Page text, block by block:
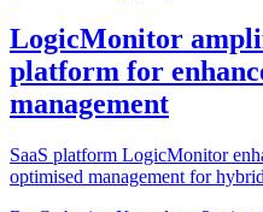
LogicMonitor
platform for
management
SaaS platform LogicMonitor
optimised management for